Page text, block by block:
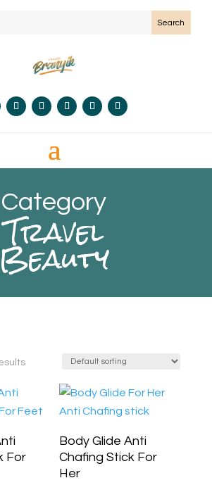
Category
Travel
Beauty
For
Body Glide Anti
Chafing Stick For
Her